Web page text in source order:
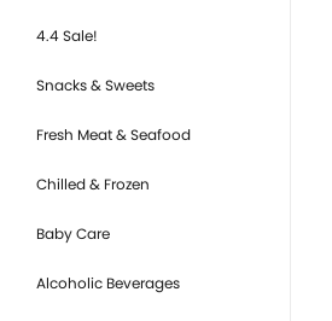
4.4 Sale!
Snacks & Sweets
Fresh Meat & Seafood
Chilled & Frozen
Baby Care
Alcoholic Beverages